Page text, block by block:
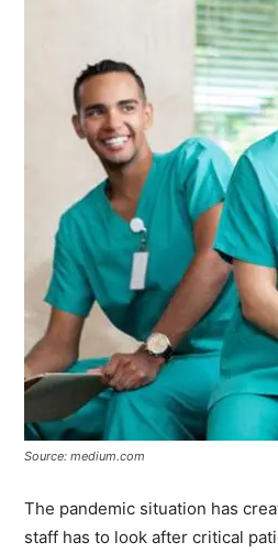
Source: medium.com
The pandemic situation has
staff has to look after critical